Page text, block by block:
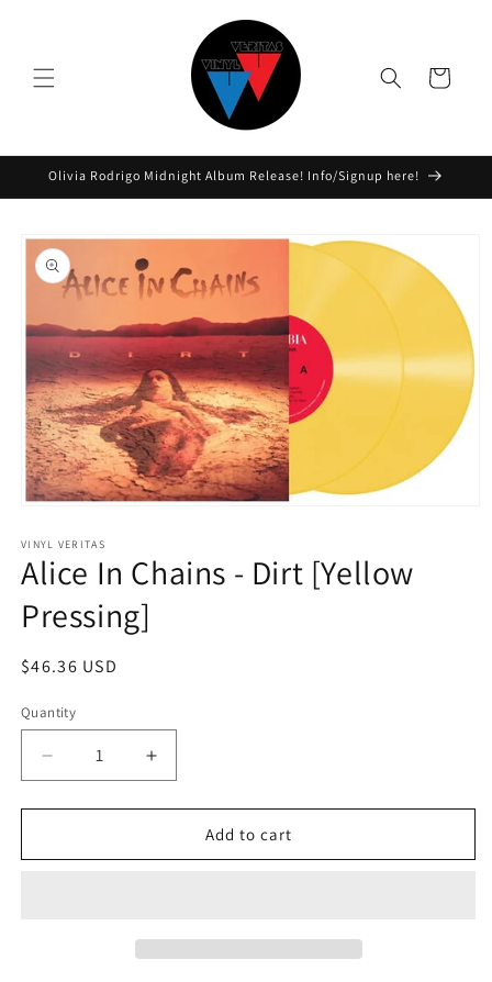
Cart
Olivia Rodrigo Midnight Album Release! Info/Signup here!
product
information
1
in
modal
VINYL VERITAS
Alice In Chains - Dirt [Yellow
Pressing]
Regular
$46.36 USD
Quantity
Decrease
quantity
for
In
Increase
quantity
for
In
Add to cart